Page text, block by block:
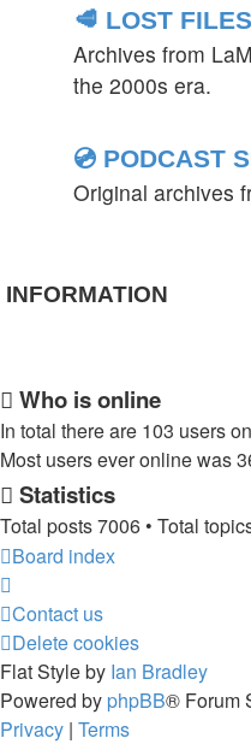
🥩 LOST FILES
Archives from
the 2000s era.
💿 PODCAST
Original archives
INFORMATION
Who is online
In total there are 103 users
Most users ever online was
Statistics
Total posts7006 • Total
Board index
Contact us
Delete cookies
Flat Style by Ian Bradley
Powered by phpBB® Forum
Privacy | Terms